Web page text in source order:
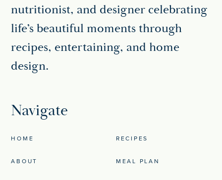
nutritionist, and designer celebrating
life’s beautiful moments through
recipes, entertaining, and home
design.
Navigate
HOME
ABOUT
RECIPES
MEAL PLAN